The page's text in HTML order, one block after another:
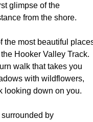
glimpse of the
from the shore.
the most beautiful
Hooker Valley Track.
walk that takes you
with wildflowers,
looking down on you.
by